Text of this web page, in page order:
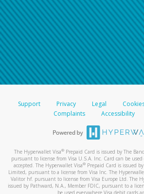
Support Privacy Legal
Complaints
Accessibility
The Hyperwallet Visa® Prepaid Card is issued by The
pursuant to license from Visa U.S.A. Inc. Card can be
accepted. The Hyperwallet Visa® Prepaid Card is issued
Limited, pursuant to a license from Visa Inc. The
Valitor hf. pursuant to license from Visa Europe Ltd. The
issued by Pathward, N.A., Member FDIC, pursuant to a
be used everywhere Visa debit cards